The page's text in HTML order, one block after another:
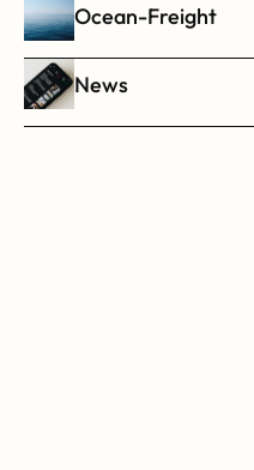
Ocean-Freight
News